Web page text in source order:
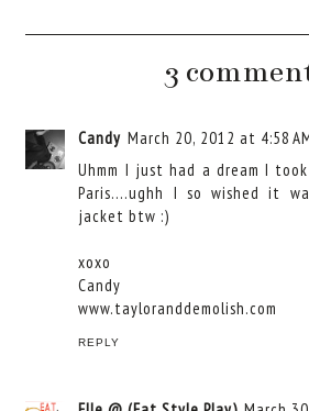
3
Candy March 20, 2012 at 4:58
Uhmm I just had a dream I
Paris....ughh I so wished it
jacket btw :)
xoxo
Candy
www.tayloranddemolish.com
REPLY